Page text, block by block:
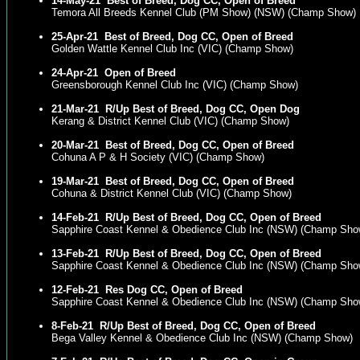
Temora All Breeds Kennel Club (PM Show) (NSW) (Champ Show)
25-Apr-21
Best of Breed, Dog CC, Open of Breed
Golden Wattle Kennel Club Inc (VIC) (Champ Show)
24-Apr-21 Open of Breed
Greensborough Kennel Club Inc (VIC) (Champ Show)
21-Mar-21
R/Up Best of Breed, Dog CC, Open Dog
Kerang & District Kennel Club (VIC) (Champ Show)
20-Mar-21
Best of Breed, Dog CC, Open of Breed
Cohuna A P & H Society (VIC) (Champ Show)
19-Mar-21
Best of Breed, Dog CC, Open of Breed
Cohuna & District Kennel Club (VIC) (Champ Show)
14-Feb-21
R/Up Best of Breed, Dog CC, Open of Breed
Sapphire Coast Kennel & Obedience Club Inc (NSW) (Champ
13-Feb-21
R/Up Best of Breed, Dog CC, Open of Breed
Sapphire Coast Kennel & Obedience Club Inc (NSW) (Champ
12-Feb-21
Res Dog CC, Open of Breed
Sapphire Coast Kennel & Obedience Club Inc (NSW) (Champ
8-Feb-21
R/Up Best of Breed, Dog CC, Open of Breed
Bega Valley Kennel & Obedience Club Inc (NSW) (Champ Show)